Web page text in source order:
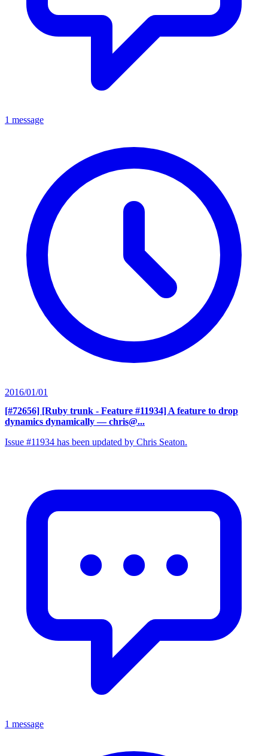
1 message
2016/01/01
[#72656] [Ruby trunk - Feature #11934] A feature to drop
dynamics dynamically — chris@...
Issue #11934 has been updated by Chris Seaton.
1 message